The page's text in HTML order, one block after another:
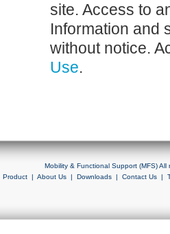
site. Access to
Information and
without notice.
Use.
Mobility & Functional Support (MFS)
Product| About Us| Downloads| Contact Us|